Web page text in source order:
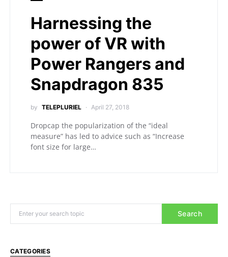
Harnessing the
power of VR with
Power Rangers and
Snapdragon 835
by TELEPLURIEL April 27, 2018
Dropcap the popularization of the “ideal
measure” has led to advice such as “Increase
font size for large…
Search
CATEGORIES